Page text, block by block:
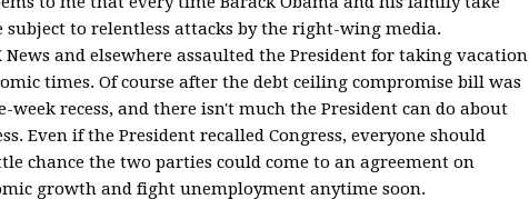
subject to relentless attacks by the right-wing media.
News and elsewhere assaulted the President for taking vacation
times. Of course after the debt ceiling compromise bill was
week recess, and there isn't much the President can do about
Even if the President recalled Congress, everyone should
chance the two parties could come to an agreement on
growth and fight unemployment anytime soon.